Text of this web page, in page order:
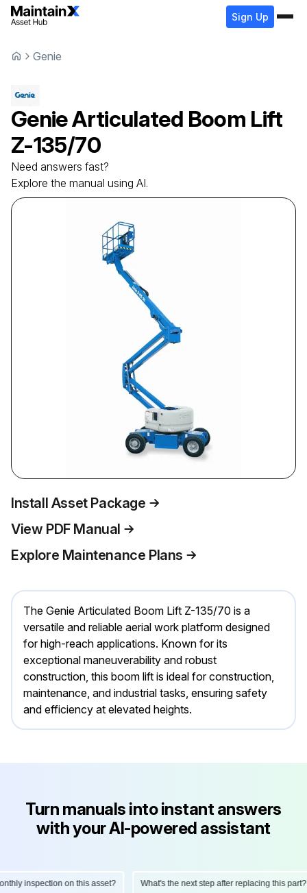
Sign Up
Genie
GenieArticulated Boom Lift
Z-135/70
Need answers fast?
Explore the manual using AI.
Install Asset Package
View PDF Manual
Explore Maintenance Plans
The Genie Articulated Boom Lift Z-135/70 is a
versatile and reliable aerial work platform designed
for high-reach applications. Known for its
exceptional maneuverability and robust
construction, this boom lift is ideal for construction,
maintenance, and industrial tasks, ensuring safety
and efficiency at elevated heights.
Turn manuals into instant answers
with your AI-powered assistant
inspection on this asset? What's the next step after replacing this part?